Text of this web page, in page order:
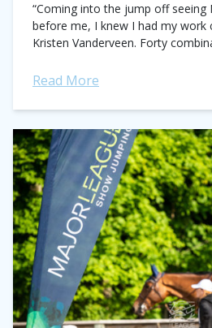
“Coming into the jump off seeing
before me, I knew I had my work
Kristen Vanderveen. Forty
Read More